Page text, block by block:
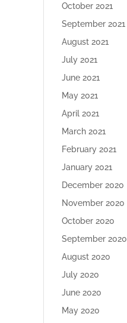
October 2021
September 2021
August 2021
July 2021
June 2021
May 2021
April 2021
March 2021
February 2021
January 2021
December 2020
November 2020
October 2020
September 2020
August 2020
July 2020
June 2020
May 2020